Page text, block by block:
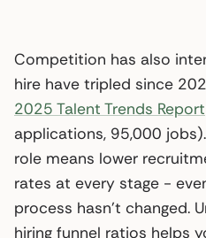
Competition has also
hire have tripled since
2025 Talent Trends Report
applications, 95,000
role means lower
rates at every stage -
process hasn’t changed.
hiring funnel ratios helps